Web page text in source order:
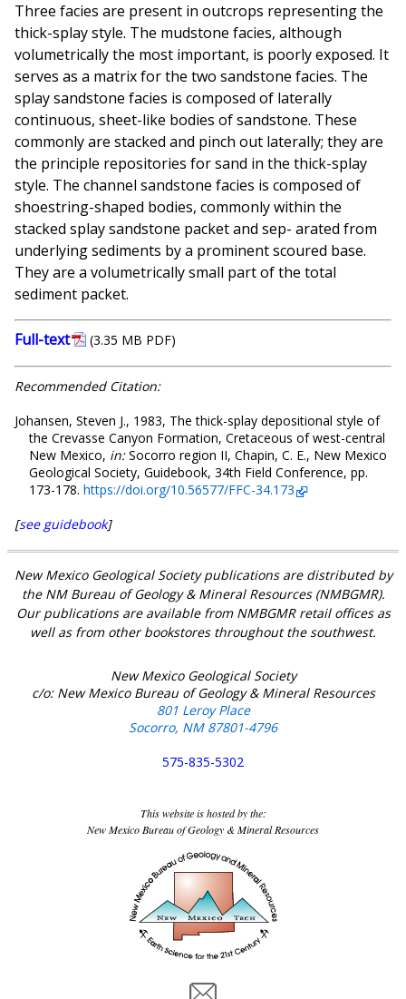
Three facies are present in outcrops representing the
thick-splay style. The mudstone facies, although
volumetrically the most important, is poorly exposed. It
serves as a matrix for the two sandstone facies. The
splay sandstone facies is composed of laterally
continuous, sheet-like bodies of sandstone. These
commonly are stacked and pinch out laterally; they are
the principle repositories for sand in the thick-splay
style. The channel sandstone facies is composed of
shoestring-shaped bodies, commonly within the
stacked splay sandstone packet and sep- arated from
underlying sediments by a prominent scoured base.
They are a volumetrically small part of the total
sediment packet.
Full-text (3.35 MB PDF)
Recommended Citation:
Johansen, Steven J., 1983, The thick-splay depositional style of
the Crevasse Canyon Formation, Cretaceous of west-central
New Mexico, in:Socorro region II, Chapin, C. E., New Mexico
Geological Society, Guidebook, 34th Field Conference, pp.
173-178. https://doi.org/10.56577/FFC-34.173
[see guidebook]
New Mexico Geological Society publications are distributed by
the NM Bureau of Geology & Mineral Resources (NMBGMR).
Our publications are available from NMBGMR retail offices as
well as from other bookstores throughout the southwest.
New Mexico Geological Society
c/o: New Mexico Bureau of Geology & Mineral Resources
801 Leroy Place
Socorro, NM 87801-4796
575-835-5302
This website is hosted by the:
New Mexico Bureau of Geology & Mineral Resources